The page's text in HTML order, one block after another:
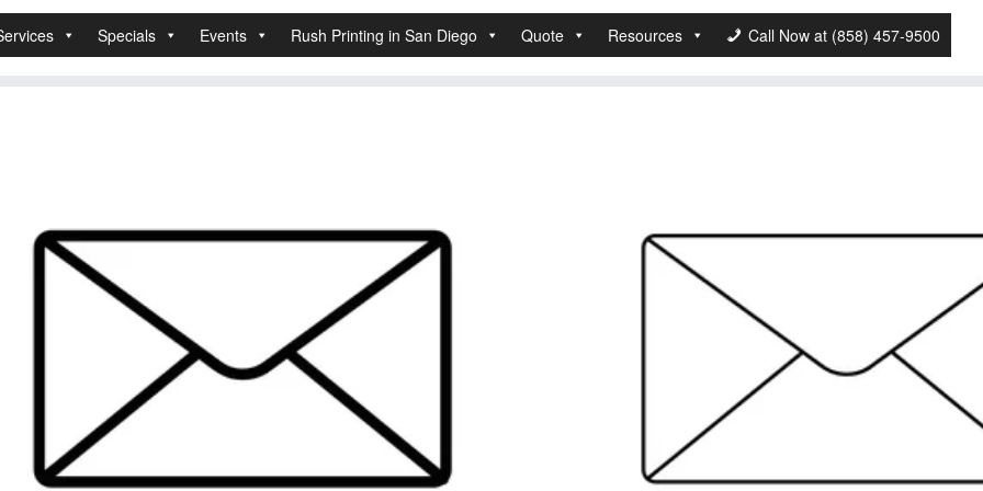
Specials Events Rush Printing in San Diego Quote Resources Call Now at (858) 457-9500